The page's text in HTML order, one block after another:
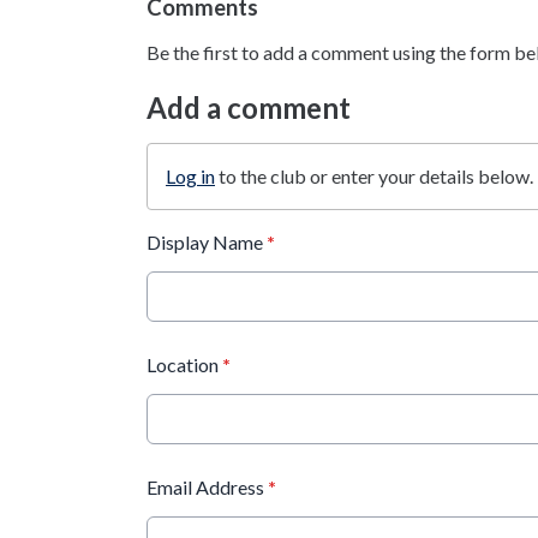
Comments
Be the first to add a comment using the form
Add a comment
Log into the club or enter your details below.
Display Name *
Location *
Email Address *